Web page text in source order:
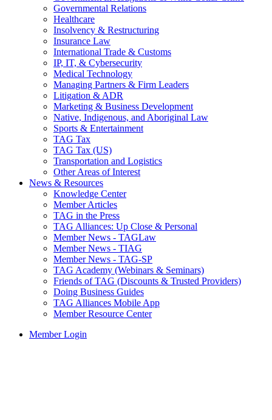
Governmental Relations
Healthcare
Insolvency & Restructuring
Insurance Law
International Trade & Customs
IP, IT, & Cybersecurity
Medical Technology
Managing Partners & Firm Leaders
Litigation & ADR
Marketing & Business Development
Native, Indigenous, and Aboriginal Law
Sports & Entertainment
TAG Tax
TAG Tax (US)
Transportation and Logistics
Other Areas of Interest
News & Resources
Knowledge Center
Member Articles
TAG in the Press
TAG Alliances: Up Close & Personal
Member News - TAGLaw
Member News - TIAG
Member News - TAG-SP
TAG Academy (Webinars & Seminars)
Friends of TAG (Discounts & Trusted Providers)
Doing Business Guides
TAG Alliances Mobile App
Member Resource Center
Member Login